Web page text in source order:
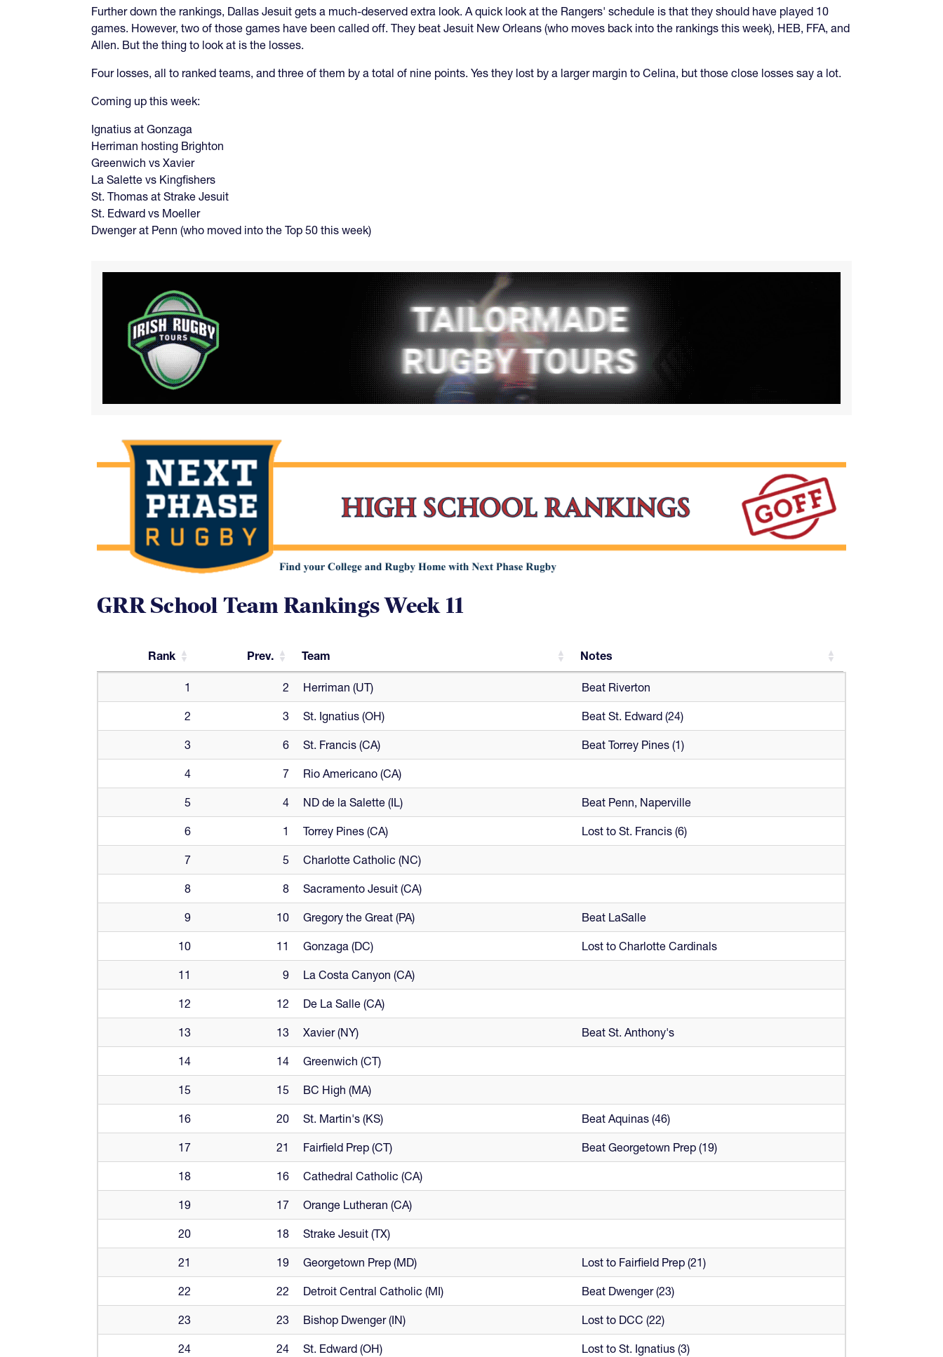
Further down the rankings, Dallas Jesuit gets a much-deserved extra look. A quick look at the Rangers' schedule is that they should have played 10
games. However, two of those games have been called off. They beat Jesuit New Orleans (who moves back into the rankings this week), HEB, FFA, and
Allen. But the thing to look at is the losses.
Four losses, all to ranked teams, and three of them by a total of nine points. Yes they lost by a larger margin to Celina, but those close losses say a lot.
Coming up this week:
Ignatius at Gonzaga
Herriman hosting Brighton
Greenwich vs Xavier
La Salette vs Kingfishers
St. Thomas at Strake Jesuit
St. Edward vs Moeller
Dwenger at Penn (who moved into the Top 50 this week)
GRR School Team Rankings Week 11
Rank Prev. Team
Notes
Team Notes
1 2 Herriman (UT) Beat Riverton
2 3 St. Ignatius (OH) Beat St. Edward (24)
3 6 St. Francis (CA) Beat Torrey Pines (1)
4 7 Rio Americano (CA)
5 4 ND de la Salette (IL) Beat Penn, Naperville
6 1 Torrey Pines (CA) Lost to St. Francis (6)
7 5 Charlotte Catholic (NC)
8 8 Sacramento Jesuit (CA)
9 10 Gregory the Great (PA) Beat LaSalle
10 11 Gonzaga (DC) Lost to Charlotte Cardinals
11 9 La Costa Canyon (CA)
12 12 De La Salle (CA)
13 13 Xavier (NY) Beat St. Anthony's
14 14 Greenwich (CT)
15 15 BC High (MA)
16 20 St. Martin's (KS) Beat Aquinas (46)
17 21 Fairfield Prep (CT) Beat Georgetown Prep (19)
18 16 Cathedral Catholic (CA)
19 17 Orange Lutheran (CA)
20 18 Strake Jesuit (TX)
21 19 Georgetown Prep (MD) Lost to Fairfield Prep (21)
22 22 Detroit Central Catholic (MI) Beat Dwenger (23)
23 23 Bishop Dwenger (IN) Lost to DCC (22)
24 24 St. Edward (OH) Lost to St. Ignatius (3)